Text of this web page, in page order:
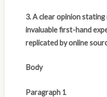
3. A clear opinion
invaluable first-hand
replicated by online
Body
Paragraph 1